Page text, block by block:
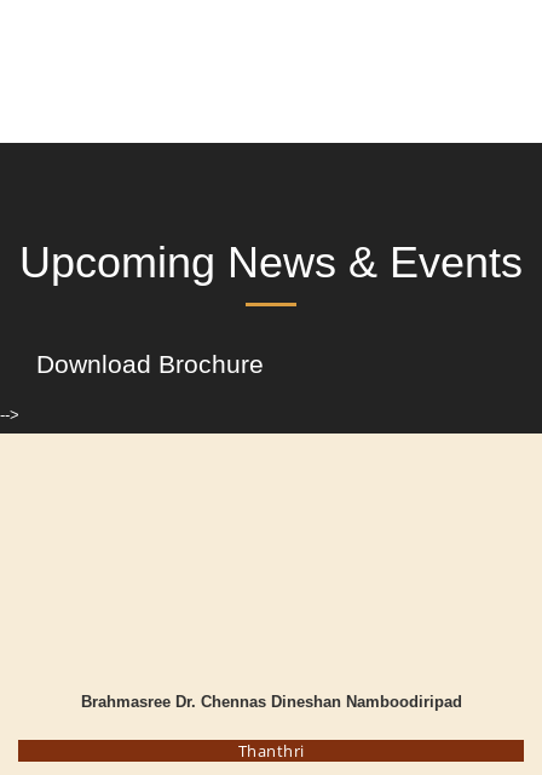
Upcoming News & Events
Download Brochure
-->
Brahmasree Dr. Chennas Dineshan Namboodiripad
Thanthri